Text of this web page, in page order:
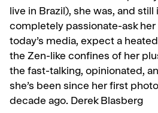
live in Brazil), she was, and
completely passionate-ask
today’s media, ex­pect a
the Zen-like confines of her
the fast-talking, opinionated,
she’s been since her first
decade ago. Derek Blasberg